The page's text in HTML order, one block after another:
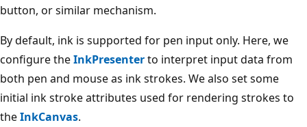
button, or similar mechanism.
By default, ink is supported for pen input only. Here, we
configure theInkPresenterto interpret input data from
both pen and mouse as ink strokes. We also set some
initial ink stroke attributes used for rendering strokes to
theInkCanvas.